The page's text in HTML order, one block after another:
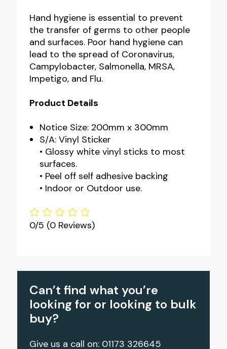
Hand hygiene is essential to prevent
the transfer of germs to other people
and surfaces. Poor hand hygiene can
lead to the spread of Coronavirus,
Campylobacter, Salmonella, MRSA,
Impetigo, and Flu.
Product Details
Notice Size: 200mm x 300mm
S/A: Vinyl Sticker
• Glossy white vinyl sticks to most
surfaces.
• Peel off self adhesive backing
• Indoor or Outdoor use.
0/5 (0 Reviews)
Can’t find what you’re
looking for or looking to bulk
buy?
Give us a call on: 01173 326645